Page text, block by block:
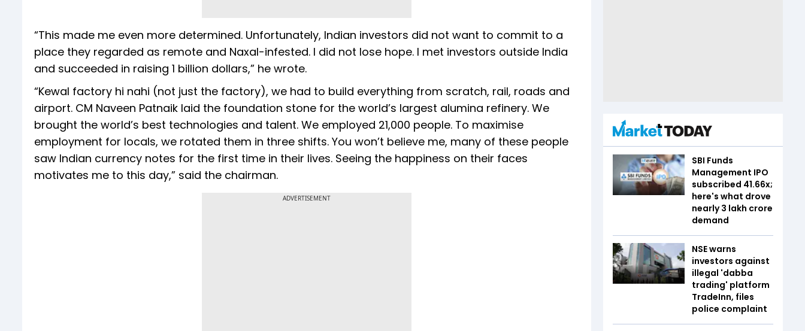
“This made me even more determined. Unfortunately, Indian investors did not want to commit to a
place they regarded as remote and Naxal-infested. I did not lose hope. I met investors outside India
and succeeded in raising 1 billion dollars,” he wrote.
“Kewal factory hi nahi (not just the factory), we had to build everything from scratch, rail, roads and
airport. CM Naveen Patnaik laid the foundation stone for the world’s largest alumina refinery. We
brought the world’s best technologies and talent. We employed 21,000 people. To maximise
employment for locals, we rotated them in three shifts. You won’t believe me, many of these people
saw Indian currency notes for the first time in their lives. Seeing the happiness on their faces
motivates me to this day,” said the chairman.
ADVERTISEMENT
SBI Funds
Management IPO
subscribed 41.66x;
here's what drove
nearly ₹3 lakh crore
demand
NSE warns
investors against
illegal 'dabba
trading' platform
TradeInn, files
police complaint